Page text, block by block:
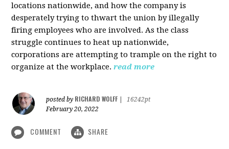
locations nationwide, and how the company is
desperately trying to thwart the union by illegally
firing employees who are involved. As the class
struggle continues to heat up nationwide,
corporations are attempting to trample on the right to
organize at the workplace. read more
posted by RICHARD WOLFF
16242pt
February 20, 2022
COMMENT SHARE